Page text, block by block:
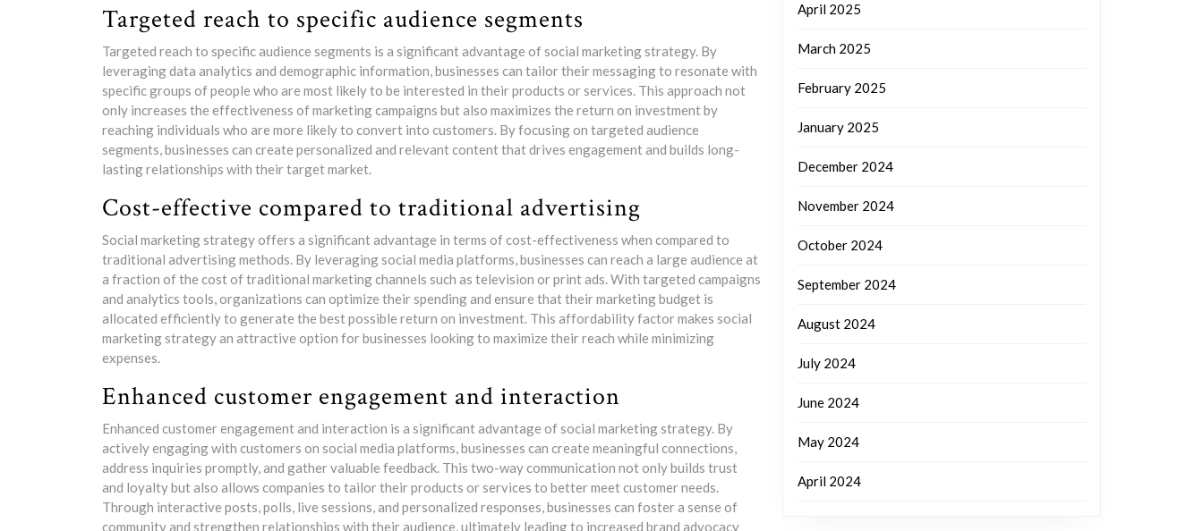
Targeted reach to specific audience segments
Targeted reach to specific audience segments is a significant advantage of social marketing strategy. By
leveraging data analytics and demographic information, businesses can tailor their messaging to resonate with
specific groups of people who are most likely to be interested in their products or services. This approach not
only increases the effectiveness of marketing campaigns but also maximizes the return on investment by
reaching individuals who are more likely to convert into customers. By focusing on targeted audience
segments, businesses can create personalized and relevant content that drives engagement and builds long-
lasting relationships with their target market.
Cost-effective compared to traditional advertising
Social marketing strategy offers a significant advantage in terms of cost-effectiveness when compared to
traditional advertising methods. By leveraging social media platforms, businesses can reach a large audience at
a fraction of the cost of traditional marketing channels such as television or print ads. With targeted campaigns
and analytics tools, organizations can optimize their spending and ensure that their marketing budget is
allocated efficiently to generate the best possible return on investment. This affordability factor makes social
marketing strategy an attractive option for businesses looking to maximize their reach while minimizing
expenses.
Enhanced customer engagement and interaction
Enhanced customer engagement and interaction is a significant advantage of social marketing strategy. By
actively engaging with customers on social media platforms, businesses can create meaningful connections,
address inquiries promptly, and gather valuable feedback. This two-way communication not only builds trust
and loyalty but also allows companies to tailor their products or services to better meet customer needs.
Through interactive posts, polls, live sessions, and personalized responses, businesses can foster a sense of
community and strengthen relationships with their audience, ultimately leading to increased brand advocacy
April 2025
March 2025
February 2025
January 2025
December 2024
November 2024
October 2024
September 2024
August 2024
July 2024
June 2024
May 2024
April 2024